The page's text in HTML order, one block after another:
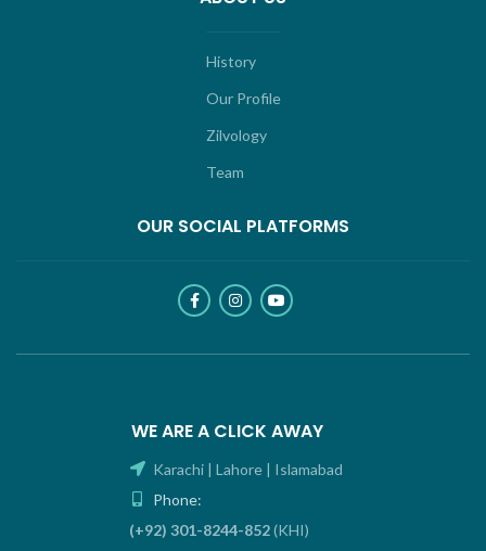
History
Our Profile
Zilvology
Team
OUR SOCIAL PLATFORMS
WE ARE A CLICK AWAY
Karachi | Lahore | Islamabad
Phone:
(+92) 301-8244-852(KHI)